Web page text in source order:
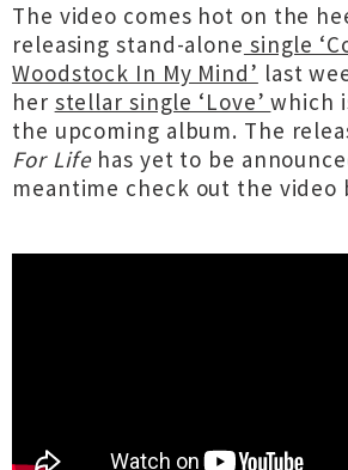
The video comes hot on the
releasing stand-alone single
Woodstock In My Mind’ last
her stellar single ‘Love’which
the upcoming album. The
For Lifehas yet to be
meantime check out the